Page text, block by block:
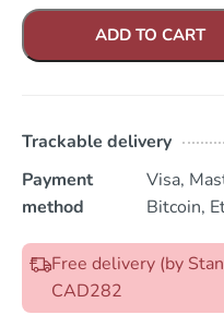
ADD TO CART
Trackable delivery
Payment
method
Visa,
Bitcoin,
Free delivery (by
CAD282